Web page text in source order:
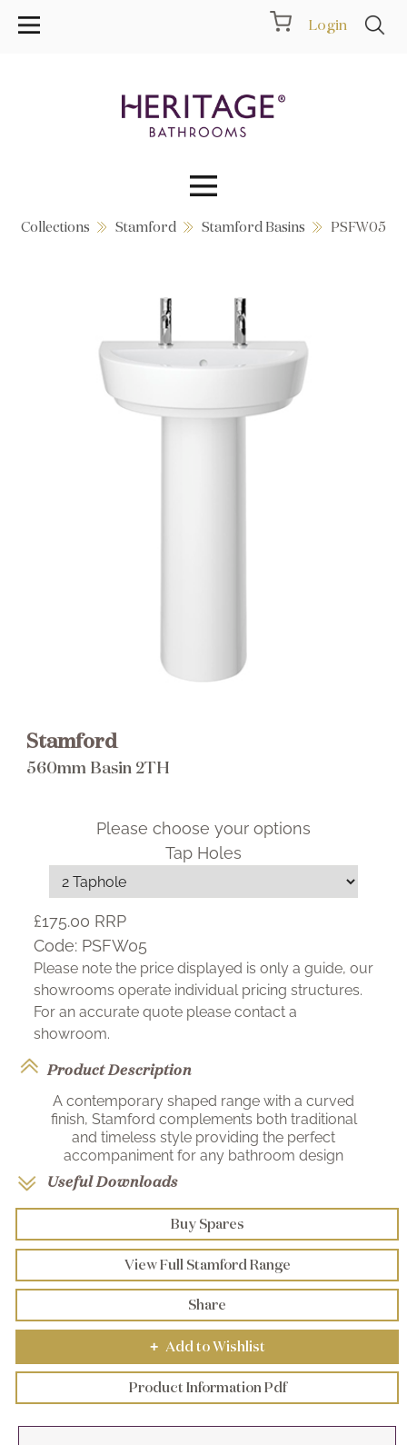
Login
Collections
Products
Brochure
Collections Stamford Stamford Basins PSFW05
Stamford
560mm Basin 2TH
Please choose your options
Tap Holes
£175.00 RRP
Code: PSFW05
Please note the price displayed is only a guide, our
showrooms operate individual pricing structures.
For an accurate quote please contact a
showroom.
Product Description
A contemporary shaped range with a curved
finish, Stamford complements both traditional
and timeless style providing the perfect
accompaniment for any bathroom design
Useful Downloads
Buy Spares
View Full Stamford Range
Share
+ Add to Wishlist
Product Information Pdf